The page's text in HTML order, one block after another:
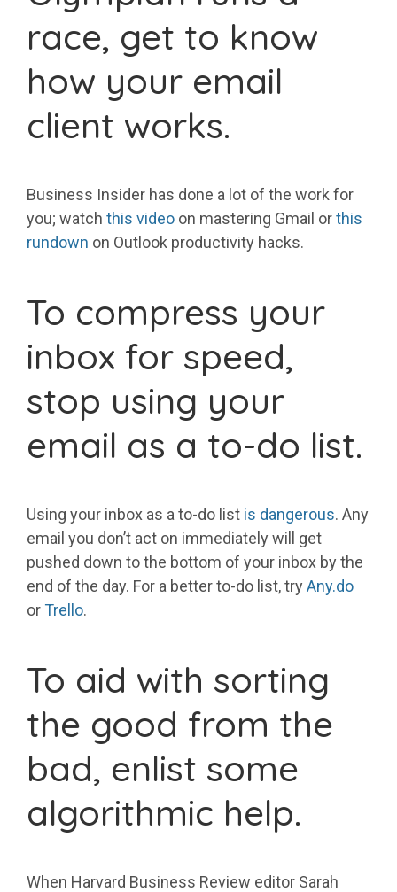
race, get to know
how your email
client works.
Business Insider has done a lot of the work for
you; watch this video on mastering Gmail orthis
rundown on Outlook productivity hacks.
To compress your
inbox for speed,
stop using your
email as a to-do list.
Using your inbox as a to-do list is dangerous. Any
email you don’t act on immediately will get
pushed down to the bottom of your inbox by the
end of the day. For a better to-do list, try Any.do
orTrello.
To aid with sorting
the good from the
bad, enlist some
algorithmic help.
When Harvard Business Review editor Sarah